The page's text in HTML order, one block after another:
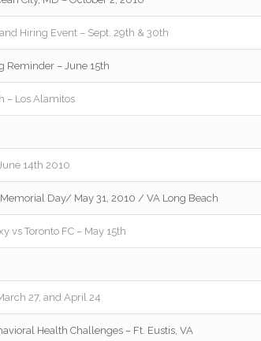
Hiring Event – Sept. 29th & 30th
Reminder – June 15th
– Los Alamitos
14th 2010
Memorial Day/ May 31, 2010 / VA Long Beach
vs Toronto FC – May 15th
27, and April 24
Health Challenges – Ft. Eustis, VA